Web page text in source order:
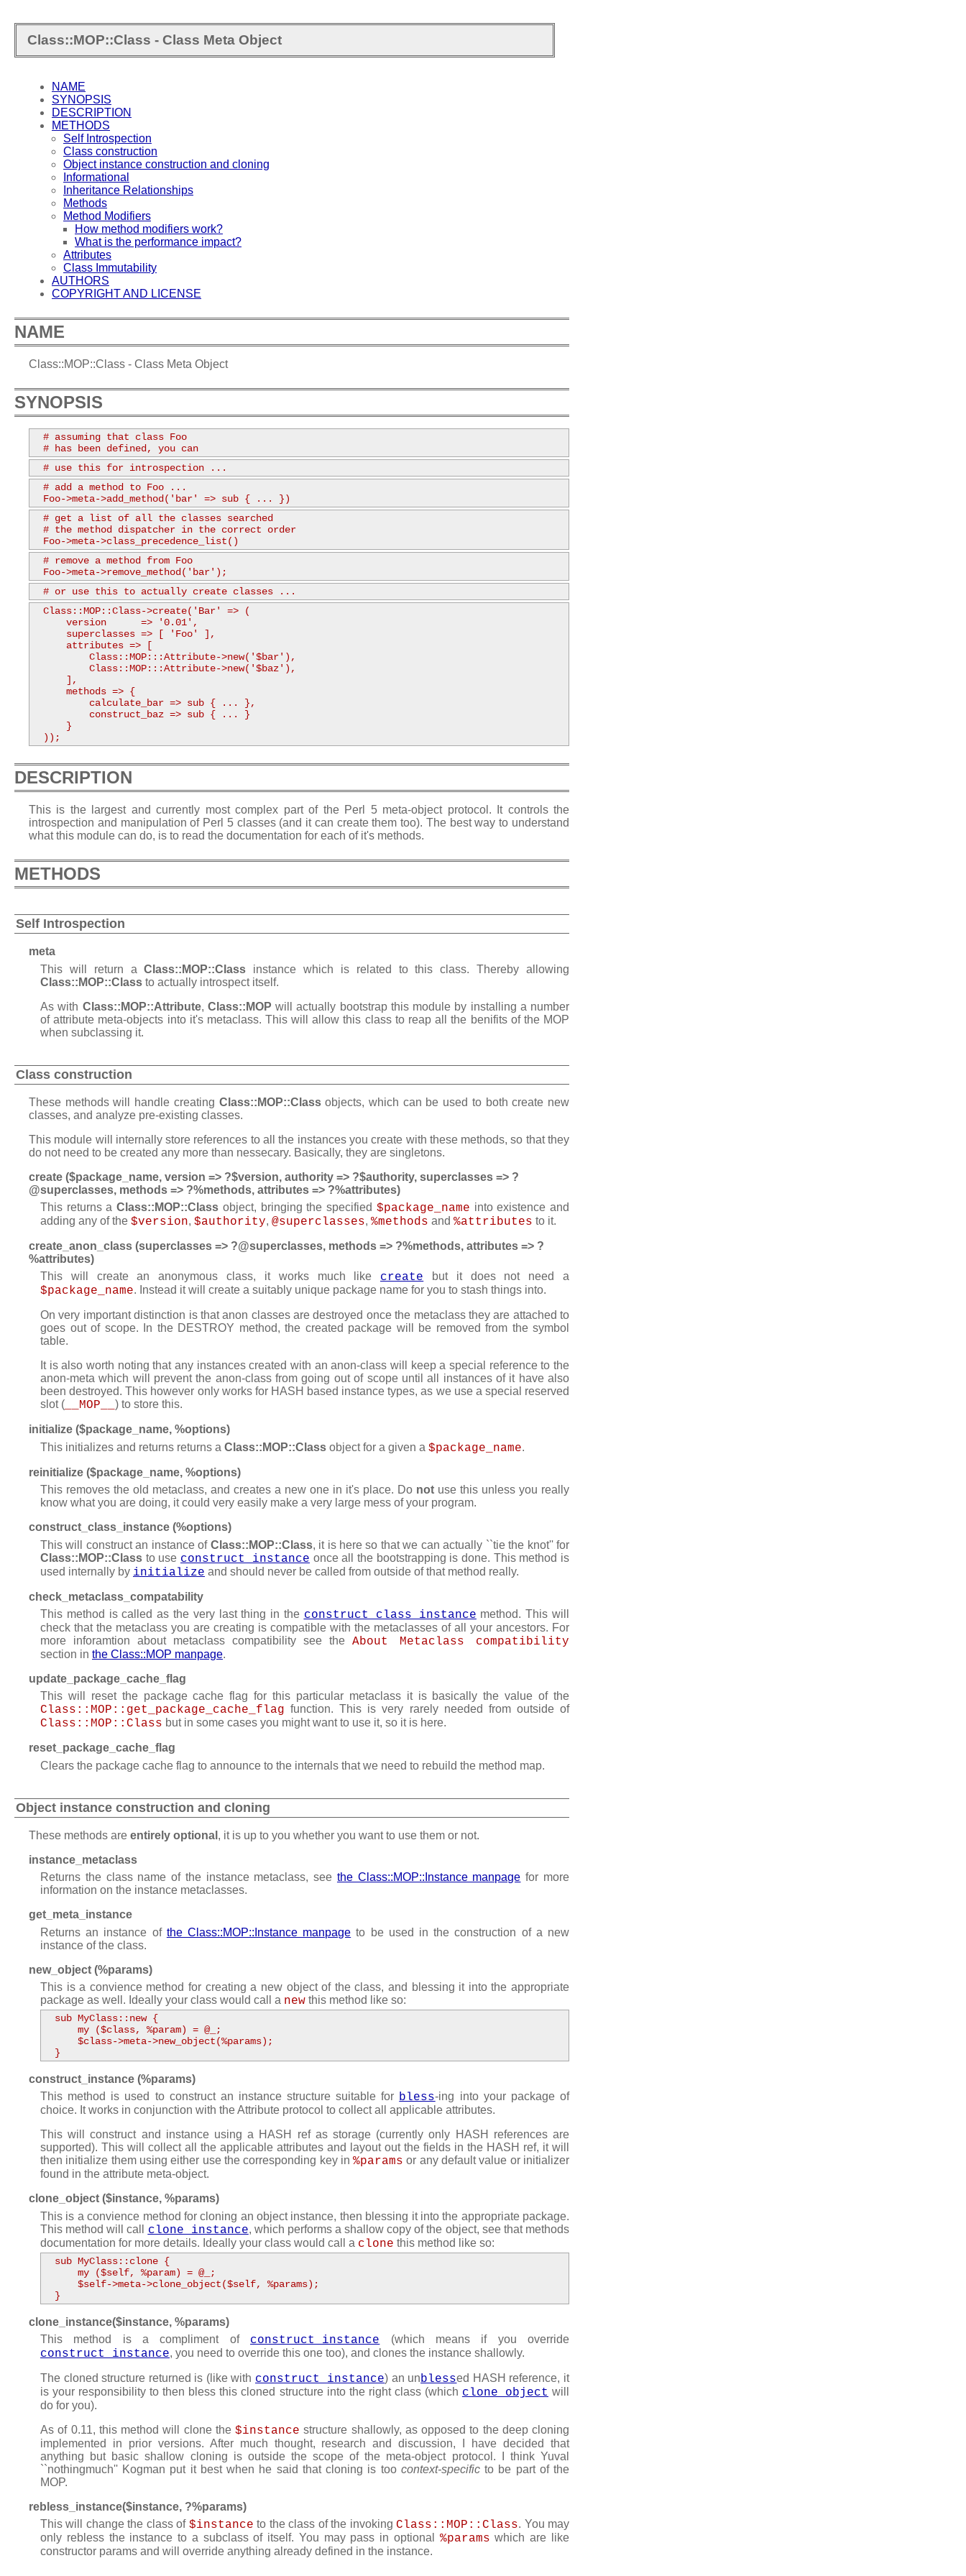
Class::MOP::Class - Class Meta Object
NAME
SYNOPSIS
DESCRIPTION
METHODS
Self Introspection
Class construction
Object instance construction and cloning
Informational
Inheritance Relationships
Methods
Method Modifiers
How method modifiers work?
What is the performance impact?
Attributes
Class Immutability
AUTHORS
COPYRIGHT AND LICENSE
NAME
Class::MOP::Class - Class Meta Object
SYNOPSIS
  # assuming that class Foo
  # has been defined, you can
  # use this for introspection ...
  # add a method to Foo ...
  Foo->meta->add_method('bar' => sub { ... })
  # get a list of all the classes searched
  # the method dispatcher in the correct order
  Foo->meta->class_precedence_list()
  # remove a method from Foo
  Foo->meta->remove_method('bar');
  # or use this to actually create classes ...
  Class::MOP::Class->create('Bar' => (
      version      => '0.01',
      superclasses => [ 'Foo' ],
      attributes => [
          Class::MOP:::Attribute->new('$bar'),
          Class::MOP:::Attribute->new('$baz'),
      ],
      methods => {
          calculate_bar => sub { ... },
          construct_baz => sub { ... }
      }
  ));
DESCRIPTION
This is the largest and currently most complex part of the Perl 5 meta-object protocol. It controls the
introspection and manipulation of Perl 5 classes (and it can create them too). The best way to understand
what this module can do, is to read the documentation for each of it's methods.
METHODS
Self Introspection
meta
This will return aClass::MOP::Class instance which is related to this class. Thereby allowing
Class::MOP::Class to actually introspect itself.
As with Class::MOP::Attribute, Class::MOP will actually bootstrap this module by installing a number
of attribute meta-objects into it's metaclass. This will allow this class to reap all the benifits of the MOP
when subclassing it.
Class construction
These methods will handle creating Class::MOP::Classobjects, which can be used to both create new
classes, and analyze pre-existing classes.
This module will internally store references to all the instances you create with these methods, so that they
do not need to be created any more than nessecary. Basically, they are singletons.
create ($package_name, version => ?$version, authority => ?$authority, superclasses => ?
@superclasses, methods => ?%methods, attributes => ?%attributes)
This returns aClass::MOP::Class object, bringing the specified $package_name into existence and
adding any of the $version, $authority, @superclasses, %methods and %attributes to it.
create_anon_class (superclasses => ?@superclasses, methods => ?%methods, attributes => ?
%attributes)
This will create an anonymous class, it works much like create but it does not need a
$package_name. Instead it will create a suitably unique package name for you to stash things into.
On very important distinction is that anon classes are destroyed once the metaclass they are attached to
goes out of scope. In the DESTROY method, the created package will be removed from the symbol
table.
It is also worth noting that any instances created with an anon-class will keep a special reference to the
anon-meta which will prevent the anon-class from going out of scope until all instances of it have also
been destroyed. This however only works for HASH based instance types, as we use a special reserved
slot ( __MOP__ ) to store this.
initialize ($package_name, %options)
This initializes and returns returns a Class::MOP::Class object for a given a $package_name.
reinitialize ($package_name, %options)
This removes the old metaclass, and creates a new one in it's place. Do not use this unless you really
know what you are doing, it could very easily make a very large mess of your program.
construct_class_instance (%options)
This will construct an instance of Class::MOP::Class, it is here so that we can actually ``tie the knot'' for
Class::MOP::Class to use construct_instance once all the bootstrapping is done. This method is
used internally by initialize and should never be called from outside of that method really.
check_metaclass_compatability
This method is called as the very last thing in the construct_class_instance method. This will
check that the metaclass you are creating is compatible with the metaclasses of all your ancestors. For
more inforamtion about metaclass compatibility see the About Metaclass compatibility
section in the Class::MOP manpage.
update_package_cache_flag
This will reset the package cache flag for this particular metaclass it is basically the value of the
Class::MOP::get_package_cache_flag function. This is very rarely needed from outside of
Class::MOP::Class but in some cases you might want to use it, so it is here.
reset_package_cache_flag
Clears the package cache flag to announce to the internals that we need to rebuild the method map.
Object instance construction and cloning
These methods are entirely optional , it is up to you whether you want to use them or not.
instance_metaclass
Returns the class name of the instance metaclass, see the Class::MOP::Instance manpage for more
information on the instance metaclasses.
get_meta_instance
Returns an instance of the Class::MOP::Instance manpage to be used in the construction of a new
instance of the class.
new_object (%params)
This is a convience method for creating a new object of the class, and blessing it into the appropriate
package as well. Ideally your class would call a new this method like so:
  sub MyClass::new {
      my ($class, %param) = @_;
      $class->meta->new_object(%params);
  }
construct_instance (%params)
This method is used to construct an instance structure suitable for bless-ing into your package of
choice. It works in conjunction with the Attribute protocol to collect all applicable attributes.
This will construct and instance using a HASH ref as storage (currently only HASH references are
supported). This will collect all the applicable attributes and layout out the fields in the HASH ref, it will
then initialize them using either use the corresponding key in%params or any default value or initializer
found in the attribute meta-object.
clone_object ($instance, %params)
This is a convience method for cloning an object instance, then blessing it into the appropriate package.
This method will call clone_instance, which performs a shallow copy of the object, see that methods
documentation for more details. Ideally your class would call a clone this method like so:
  sub MyClass::clone {
      my ($self, %param) = @_;
      $self->meta->clone_object($self, %params);
  }
clone_instance($instance, %params)
This method is a compliment of construct_instance (which means if you override
construct_instance, you need to override this one too), and clones the instance shallowly.
The cloned structure returned is (like with construct_instance) an unblessed HASH reference, it
is your responsibility to then bless this cloned structure into the right class (which clone_object will
do for you).
As of 0.11, this method will clone the $instance structure shallowly, as opposed to the deep cloning
implemented in prior versions. After much thought, research and discussion, I have decided that
anything but basic shallow cloning is outside the scope of the meta-object protocol. I think Yuval
``nothingmuch'' Kogman put it best when he said that cloning is too context-specificto be part of the
MOP.
rebless_instance($instance, ?%params)
This will change the class of $instance to the class of the invokingClass::MOP::Class. You may
only rebless the instance to a subclass of itself. You may pass in optional %params which are like
constructor params and will override anything already defined in the instance.